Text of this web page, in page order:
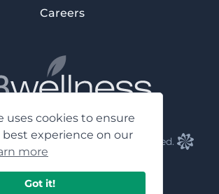
uses cookies to ensure
experience on our
more
Got it!
Careers
Group, Inc. All rights reserved.
InstagramYoutubeLinkedIn